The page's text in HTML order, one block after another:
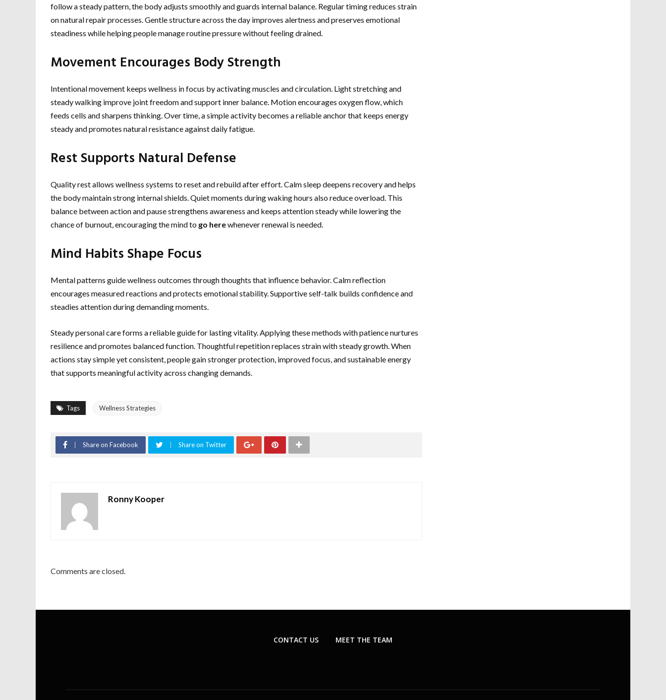
follow a steady pattern, the body adjusts smoothly and guards internal balance. Regular timing reduces strain
on natural repair processes. Gentle structure across the day improves alertness and preserves emotional
steadiness while helping people manage routine pressure without feeling drained.
Movement Encourages Body Strength
Intentional movement keeps wellness in focus by activating muscles and circulation. Light stretching and
steady walking improve joint freedom and support inner balance. Motion encourages oxygen flow, which
feeds cells and sharpens thinking. Over time, a simple activity becomes a reliable anchor that keeps energy
steady and promotes natural resistance against daily fatigue.
Rest Supports Natural Defense
Quality rest allows wellness systems to reset and rebuild after effort. Calm sleep deepens recovery and helps
the body maintain strong internal shields. Quiet moments during waking hours also reduce overload. This
balance between action and pause strengthens awareness and keeps attention steady while lowering the
chance of burnout, encouraging the mind to go herewhenever renewal is needed.
Mind Habits Shape Focus
Mental patterns guide wellness outcomes through thoughts that influence behavior. Calm reflection
encourages measured reactions and protects emotional stability. Supportive self-talk builds confidence and
steadies attention during demanding moments.
Steady personal care forms a reliable guide for lasting vitality. Applying these methods with patience nurtures
resilience and promotes balanced function. Thoughtful repetition replaces strain with steady growth. When
actions stay simple yet consistent, people gain stronger protection, improved focus, and sustainable energy
that supports meaningful activity across changing demands.
Tags Wellness Strategies
Share on Facebook Share on Twitter
Ronny Kooper
Comments are closed.
CONTACT US MEET THE TEAM